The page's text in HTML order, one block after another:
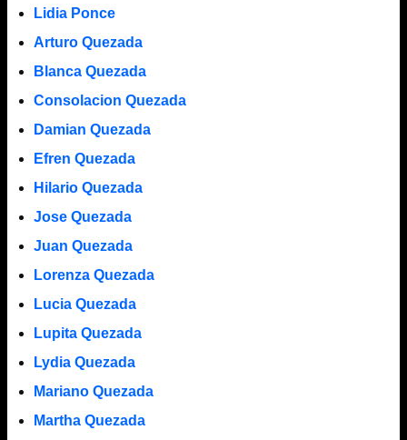
Lidia Ponce
Arturo Quezada
Blanca Quezada
Consolacion Quezada
Damian Quezada
Efren Quezada
Hilario Quezada
Jose Quezada
Juan Quezada
Lorenza Quezada
Lucia Quezada
Lupita Quezada
Lydia Quezada
Mariano Quezada
Martha Quezada